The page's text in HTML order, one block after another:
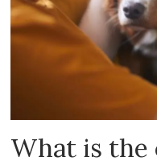
What is the